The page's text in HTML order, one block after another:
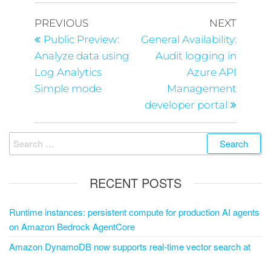
PREVIOUS
Public Preview:
Analyze data using
Log Analytics
Simple mode
NEXT
General Availability:
Audit logging in
Azure API
Management
developer portal
RECENT POSTS
Runtime instances: persistent compute for production AI agents
on Amazon Bedrock AgentCore
Amazon DynamoDB now supports real-time vector search at